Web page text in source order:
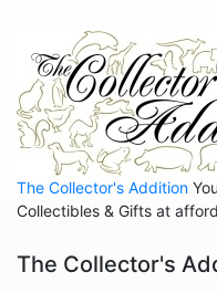
Anniversary
Balloons
Celestial
Christmas
Collegiate
The Collector's Addition
Collectibles & Gifts at
The Collector's